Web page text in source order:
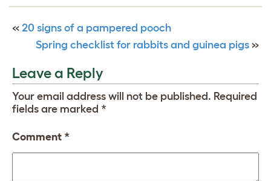
« 20 signs of a pampered pooch
Spring checklist for rabbits and guinea pigs »
Leave a Reply
Your email address will not be published. Required
fields are marked *
Comment *